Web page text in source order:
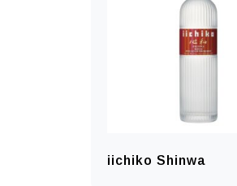
iichiko Shinwa